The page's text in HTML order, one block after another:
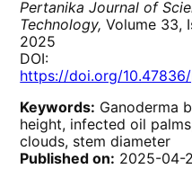
Pertanika Journal of
Technology, Volume 33,
2025
DOI:
https://doi.org/
Keywords: Ganoderma
height, infected oil
clouds, stem diameter
Published on: 2025-04-